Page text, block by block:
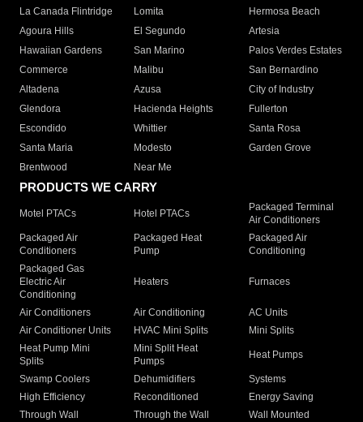
La Canada Flintridge
Lomita
Hermosa Beach
Agoura Hills
El Segundo
Artesia
Hawaiian Gardens
San Marino
Palos Verdes Estates
Commerce
Malibu
San Bernardino
Altadena
Azusa
City of Industry
Glendora
Hacienda Heights
Fullerton
Escondido
Whittier
Santa Rosa
Santa Maria
Modesto
Garden Grove
Brentwood
Near Me
PRODUCTS WE CARRY
Motel PTACs Hotel PTACs
Packaged Terminal
Air Conditioners
Packaged Air
Conditioners
Packaged Heat
Pump
Packaged Air
Conditioning
Packaged Gas
Electric Air
Conditioning
Heaters Furnaces
Air Conditioners Air Conditioning
AC Units
Air Conditioner Units
HVAC Mini Splits
Mini Splits
Heat Pump Mini
Splits
Mini Split Heat
Pumps
Heat Pumps
Swamp Coolers Dehumidifiers
Systems
High Efficiency
Reconditioned
Energy Saving
Through Wall
Through the Wall
Wall Mounted